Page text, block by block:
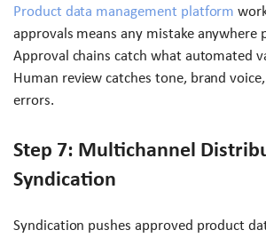
Product data management platform
approvals means any mistake anywhere
Approval chains catch what automated
Human review catches tone, brand
errors.
Step 7: Multichannel
Syndication
Syndication pushes approved product